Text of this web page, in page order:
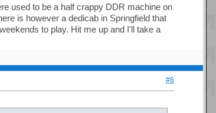
used to be a half crappy DDR machine on
is however a dedicab in Springfield that
to play. Hit me up and I'll take a
#6